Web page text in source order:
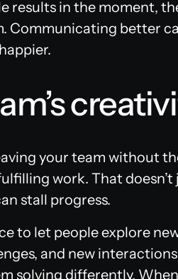
results in the moment,
Communicating better
your team without
work. That
stall progress.
to let people explore
and new
solving differently.